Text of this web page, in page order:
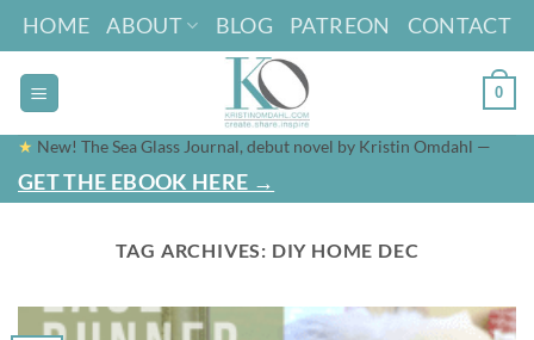
Skip
content
HOME ABOUT BLOG PATREON CONTACT
0
★ New! The Sea Glass Journal, debut novel by Kristin Omdahl —
GET THE EBOOK HERE →
TAG ARCHIVES: DIY HOME DEC